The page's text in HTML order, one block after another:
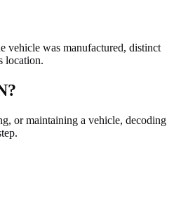
vehicle was manufactured, distinct
location.
or maintaining a vehicle, decoding